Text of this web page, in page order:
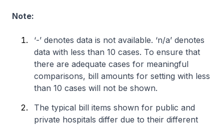
Note:
‘-’ denotes data is not available. ‘n/a’ denotes
data with less than 10 cases. To ensure that
there are adequate cases for meaningful
comparisons, bill amounts for setting with less
than 10 cases will not be shown.
The typical bill items shown for public and
private hospitals differ due to their different